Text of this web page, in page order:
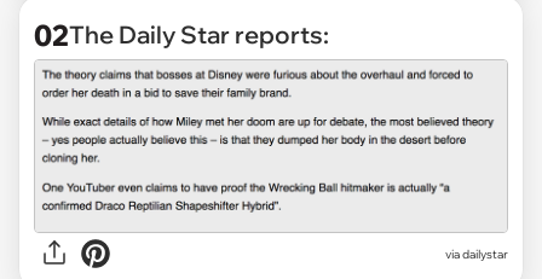
02The Daily Star reports:
via dailystar